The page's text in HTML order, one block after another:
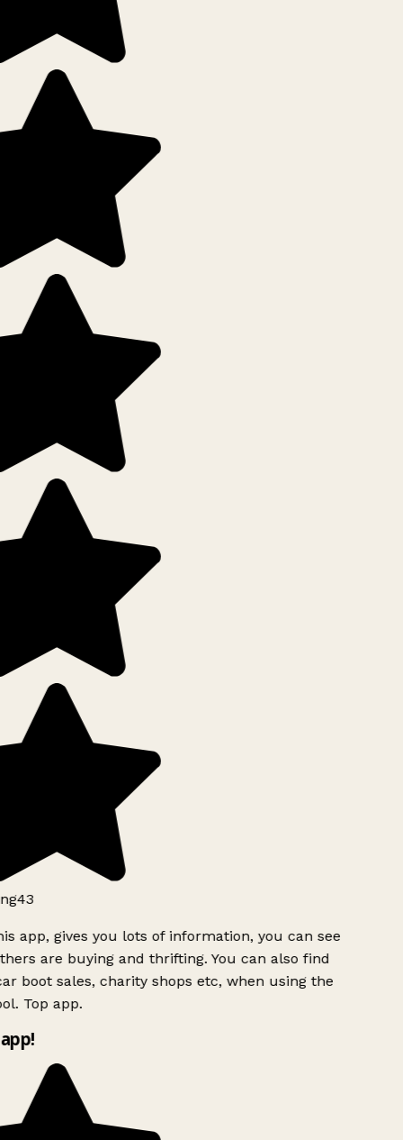
app, gives you lots of information, you can see
are buying and thrifting. You can also find
boot sales, charity shops etc, when using the
Top app.